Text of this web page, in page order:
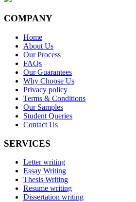
COMPANY
Home
About Us
Our Process
FAQs
Our Guarantees
Why Choose Us
Privacy policy
Terms & Conditions
Our Samples
Student Queries
Contact Us
SERVICES
Letter writing
Essay Writing
Thesis Writing
Resume writing
Dissertation writing